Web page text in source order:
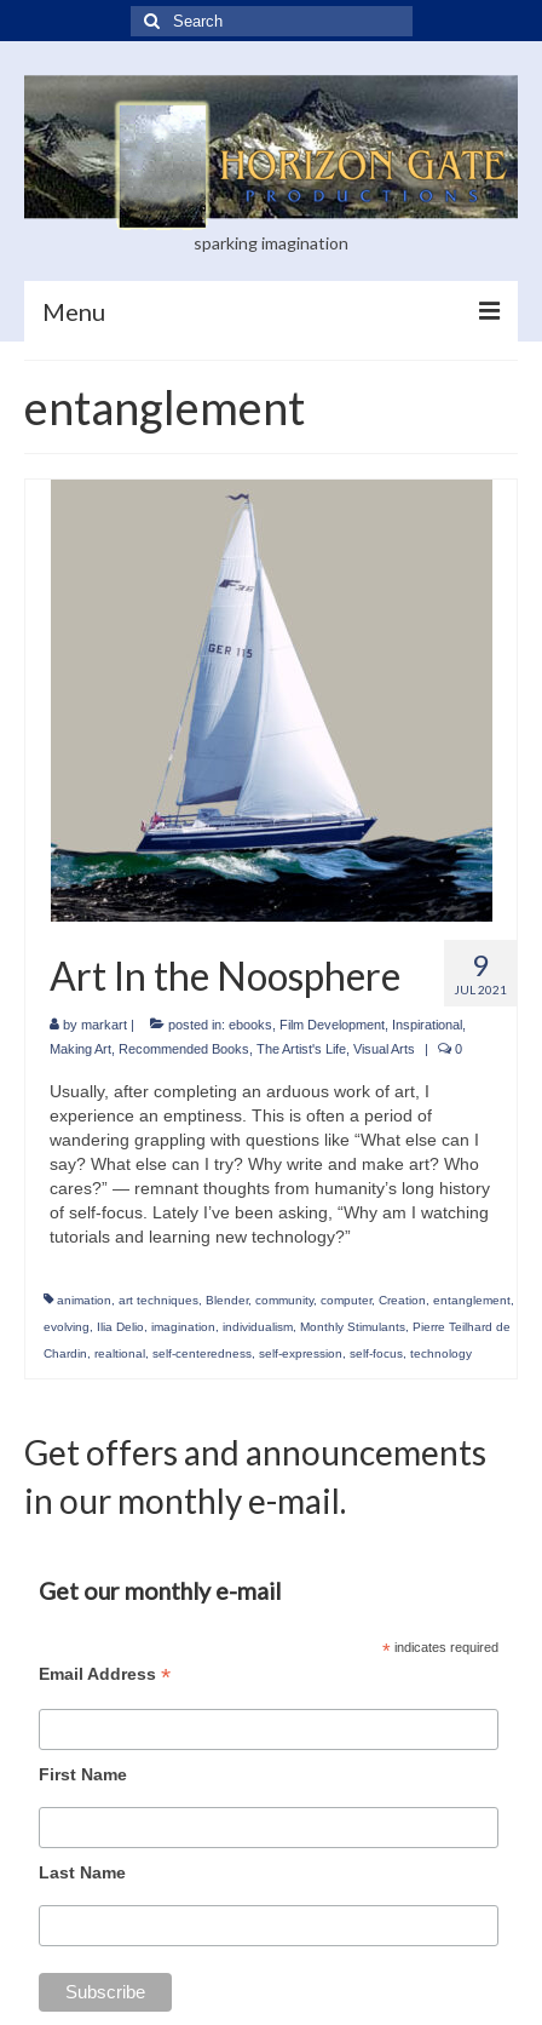
Search
for:
sparking imagination
Menu
Blog
Books
Art Conversation Events
Instructional Videos
Support Us
Licenses
About & Contact Us
Photo Musings archive
entanglement
9
JUL 2021
Art In the Noosphere
by markart posted in: ebooks Film Development Inspirational
Making Art
Recommended Books The Artist's Life Visual Arts 0
Usually, after completing an arduous work of art, I
experience an emptiness. This is often a period of
wandering grappling with questions like “What else can I
say? What else can I try? Why write and make art? Who
cares?” — remnant thoughts from humanity’s long history
of self-focus. Lately I’ve been asking, “Why am I watching
tutorials and learning new technology?”
animation, art techniques, Blender, community, computer, Creation, entanglement,
evolving, Ilia Delio, imagination, individualism, Monthly Stimulants, Pierre Teilhard de
Chardin, realtional, self-centeredness, self-expression, self-focus, technology
Get offers and announcements
in our monthly e-mail.
Get our monthly e-mail
* indicates required
Email Address*
First Name
Last Name